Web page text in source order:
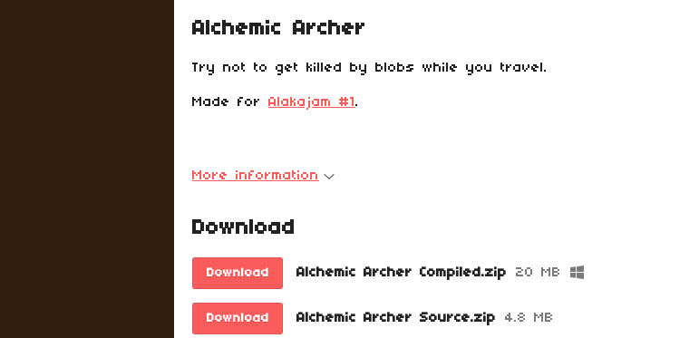
Alchemic Archer
Try not to get killed by blobs while you travel.
Made for Alakajam #1 .
More information
Download
Download Alchemic Archer Compiled.zip 20 MB
Download Alchemic Archer Source.zip 4.8 MB